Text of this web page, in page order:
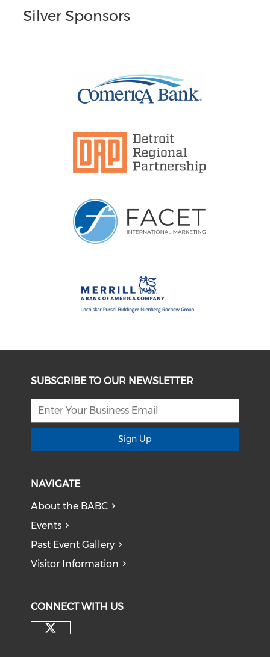
Silver Sponsors
SUBSCRIBE TO OUR NEWSLETTER
Sign Up
NAVIGATE
About the BABC
Events
Past Event Gallery
Visitor Information
CONNECT WITH US